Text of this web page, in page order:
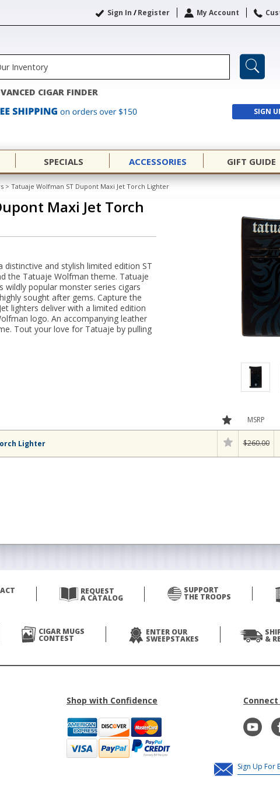
Sign In /Register My Account
CIGAR FINDER
SIGN
SPECIALS ACCESSORIES GIFT GUIDE
> Tatuaje Wolfman ST Dupont Maxi Jet Torch Lighter
Maxi Jet Torch
and stylish limited edition ST
the Tatuaje Wolfman theme. Tatuaje
wildly popular monster series cigars
sought after gems. Capture the
lighters deliver with a limited edition
logo. An accompanying leather
Tout your love for Tatuaje by pulling
MSRP
Lighter $260.00
REQUEST
A CATALOG
SUPPORT
THE TROOPS
CIGAR MUGS
CONTEST
ENTER OUR
SWEEPSTAKES &
Shop with Confidence